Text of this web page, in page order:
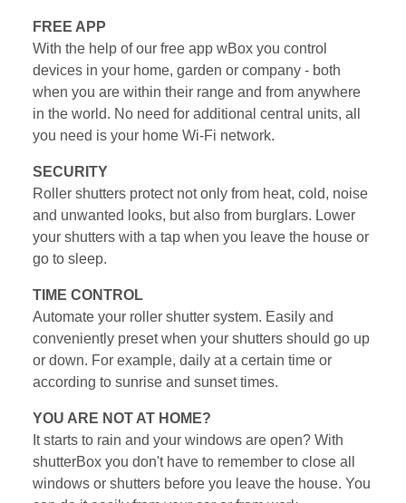
FREE APP
With the help of our free app wBox you control
devices in your home, garden or company - both
when you are within their range and from anywhere
in the world. No need for additional central units, all
you need is your home Wi-Fi network.
SECURITY
Roller shutters protect not only from heat, cold, noise
and unwanted looks, but also from burglars. Lower
your shutters with a tap when you leave the house or
go to sleep.
TIME CONTROL
Automate your roller shutter system. Easily and
conveniently preset when your shutters should go up
or down. For example, daily at a certain time or
according to sunrise and sunset times.
YOU ARE NOT AT HOME?
It starts to rain and your windows are open? With
shutterBox you don't have to remember to close all
windows or shutters before you leave the house. You